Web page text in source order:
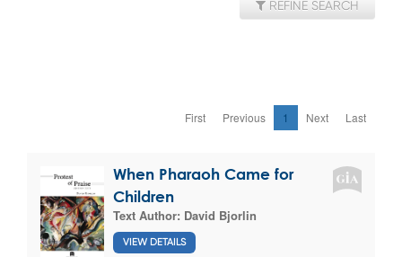
REFINE SEARCH
First Previous 1 Next Last
When Pharaoh Came for
Children
Text Author: David Bjorlin
VIEW DETAILS